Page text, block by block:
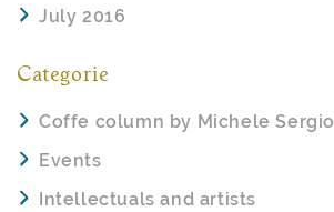
July 2016
Categorie
Coffe column by Michele Sergio
Events
Intellectuals and artists